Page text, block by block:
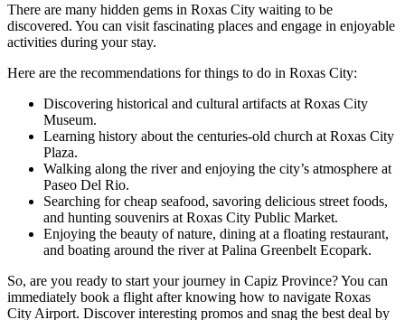
There are many hidden gems in Roxas City waiting to be
discovered. You can visit fascinating places and engage in enjoyable
activities during your stay.
Here are the recommendations for things to do in Roxas City:
Discovering historical and cultural artifacts at Roxas City
Museum.
Learning history about the centuries-old church at Roxas City
Plaza.
Walking along the river and enjoying the city’s atmosphere at
Paseo Del Rio.
Searching for cheap seafood, savoring delicious street foods,
and hunting souvenirs at Roxas City Public Market.
Enjoying the beauty of nature, dining at a floating restaurant,
and boating around the river at Palina Greenbelt Ecopark.
So, are you ready to start your journey in Capiz Province? You can
immediately book a flight after knowing how to navigate Roxas
City Airport. Discover interesting promos and snag the best deal by